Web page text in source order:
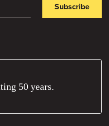
Subscribe
50 years.